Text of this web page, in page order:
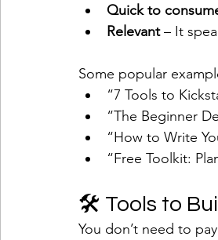
Quick to
Relevant – It
Some popular
“7 Tools to
“The Beginner
“How to Write
“Free Toolkit:
🛠 Tools to
You don’t need to